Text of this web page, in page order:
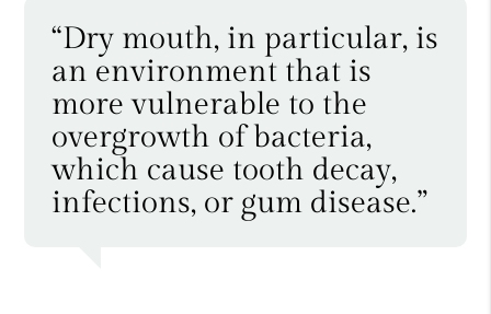
“Dry mouth, in particular, is
an environment that is
more vulnerable to the
overgrowth of bacteria,
which cause tooth decay,
infections, or gum disease.”